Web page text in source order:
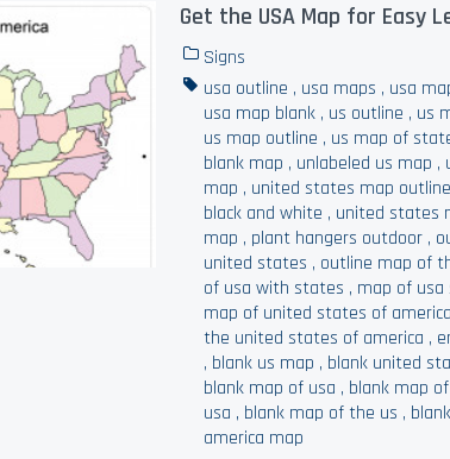
Get the USA Map for Easy
Signs
usa outline , usa maps , usa
usa map blank , us outline , us
us map outline , us map of
blank map , unlabeled us map ,
map , united states map outline
black and white , united states
map , plant hangers outdoor ,
united states , outline map of
of usa with states , map of
map of united states of america
the united states of america ,
, blank us map , blank united
blank map of usa , blank map
usa , blank map of the us ,
america map